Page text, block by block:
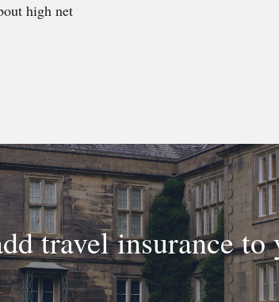
high net
travel insurance